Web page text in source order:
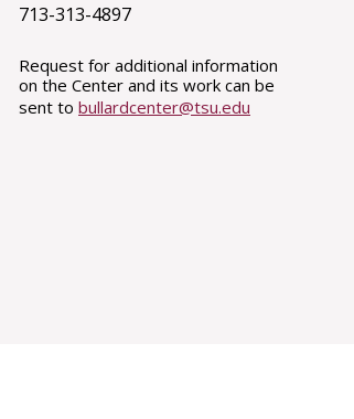
713-313-4897
Request for additional information
on the Center and its work can be
sent to bullardcenter@tsu.edu